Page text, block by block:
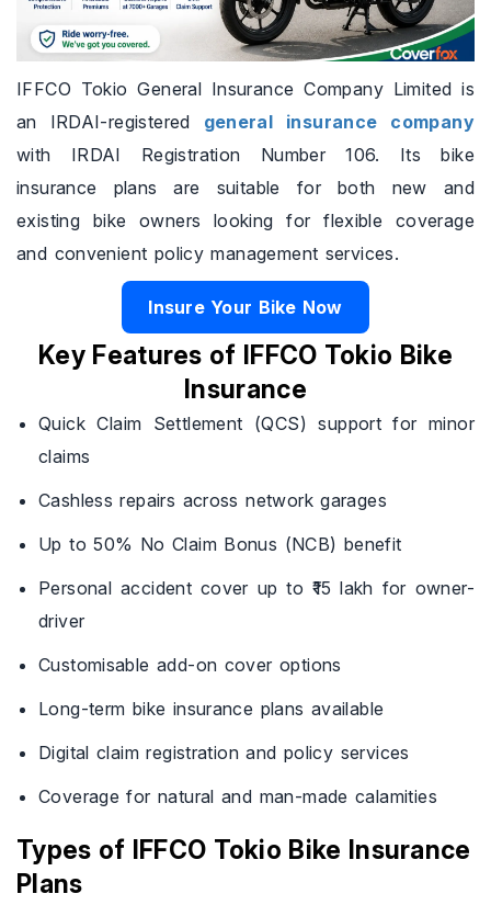
IFFCO Tokio General Insurance Company Limited is
an IRDAI-registered general insurance company
with IRDAI Registration Number 106. Its bike
insurance plans are suitable for both new and
existing bike owners looking for flexible coverage
and convenient policy management services.
Insure Your Bike Now
Key Features of IFFCO Tokio Bike
Insurance
Quick Claim Settlement (QCS) support for minor
claims
Cashless repairs across network garages
Up to 50% No Claim Bonus (NCB) benefit
Personal accident cover up to ₹15 lakh for owner-
driver
Customisable add-on cover options
Long-term bike insurance plans available
Digital claim registration and policy services
Coverage for natural and man-made calamities
Types of IFFCO Tokio Bike Insurance
Plans